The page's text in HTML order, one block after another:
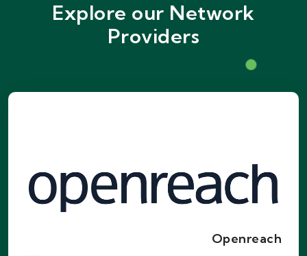
Explore our Network
Providers
Openreach
The UK's largest broadband network,
providing connectivity to the majority of
with reliable FTTC and FTTP services.